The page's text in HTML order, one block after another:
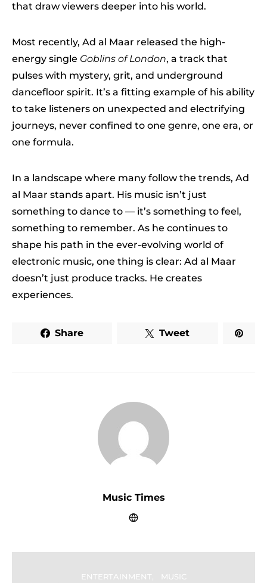
that draw viewers deeper into his world.
Most recently, Ad al Maar released the high-
energy single Goblins of London, a track that
pulses with mystery, grit, and underground
dancefloor spirit. It’s a fitting example of his ability
to take listeners on unexpected and electrifying
journeys, never confined to one genre, one era, or
one formula.
In a landscape where many follow the trends, Ad
al Maar stands apart. His music isn’t just
something to dance to — it’s something to feel,
something to remember. As he continues to
shape his path in the ever-evolving world of
electronic music, one thing is clear: Ad al Maar
doesn’t just produce tracks. He creates
experiences.
Share Tweet
Music Times
ENTERTAINMENT MUSIC